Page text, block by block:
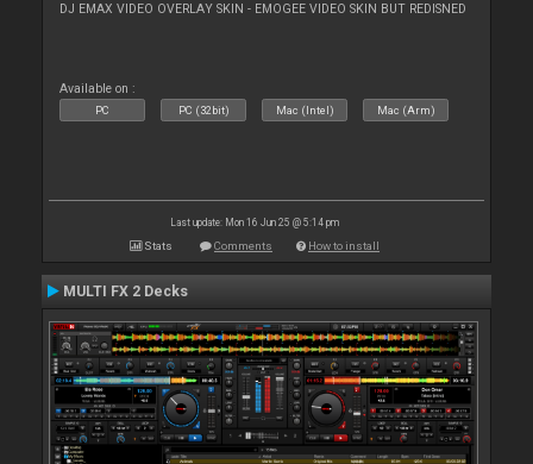
DJ EMAX VIDEO OVERLAY SKIN - EMOGEE VIDEO SKIN BUT REDISNED
Available on :
PC PC (32bit) Mac (Intel) Mac (Arm)
Last update: Mon 16 Jun 25 @ 5:14 pm
Stats Comments How to install
MULTI FX 2 Decks